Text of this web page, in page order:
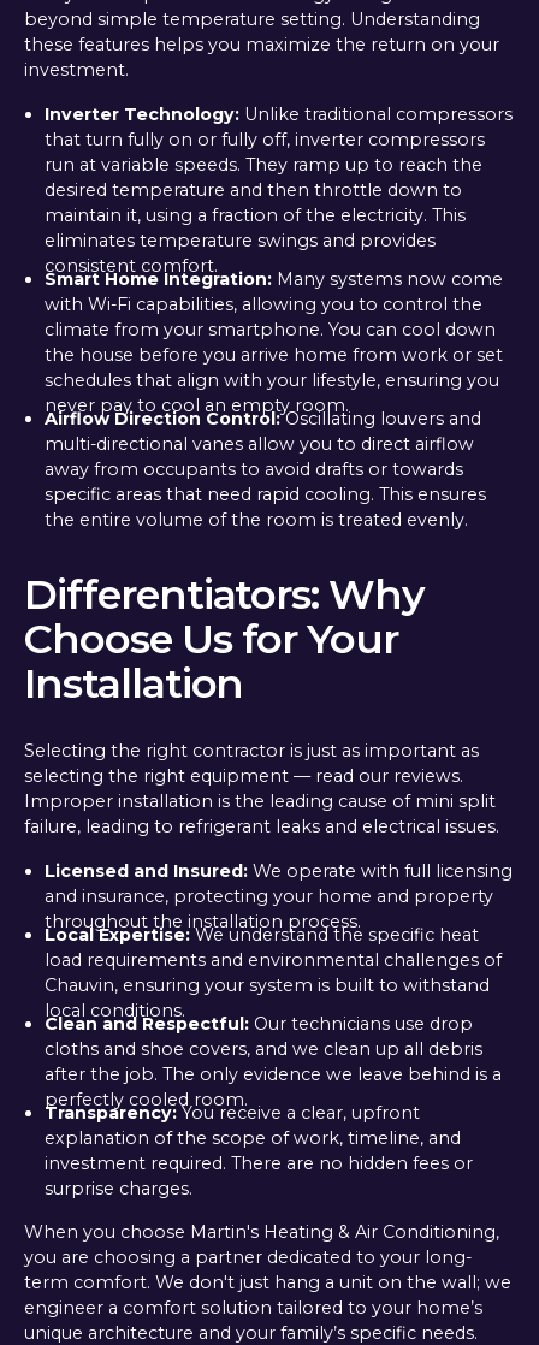
beyond simple temperature setting. Understanding
these features helps you maximize the return on your
investment.
Inverter Technology: Unlike traditional compressors
that turn fully on or fully off, inverter compressors
run at variable speeds. They ramp up to reach the
desired temperature and then throttle down to
maintain it, using a fraction of the electricity. This
eliminates temperature swings and provides
consistent comfort.
Smart Home Integration: Many systems now come
with Wi-Fi capabilities, allowing you to control the
climate from your smartphone. You can cool down
the house before you arrive home from work or set
schedules that align with your lifestyle, ensuring you
never pay to cool an empty room.
Airflow Direction Control:Oscillating louvers and
multi-directional vanes allow you to direct airflow
away from occupants to avoid drafts or towards
specific areas that need rapid cooling. This ensures
the entire volume of the room is treated evenly.
Differentiators: Why
Choose Us for Your
Installation
Selecting the right contractor is just as important as
selecting the right equipment — read our reviews.
Improper installation is the leading cause of mini split
failure, leading to refrigerant leaks and electrical issues.
Licensed and Insured:We operate with full licensing
and insurance, protecting your home and property
throughout the installation process.
Local Expertise:We understand the specific heat
load requirements and environmental challenges of
Chauvin, ensuring your system is built to withstand
local conditions.
Clean and Respectful:Our technicians use drop
cloths and shoe covers, and we clean up all debris
after the job. The only evidence we leave behind is a
perfectly cooled room.
Transparency:You receive a clear, upfront
explanation of the scope of work, timeline, and
investment required. There are no hidden fees or
surprise charges.
When you choose Martin's Heating & Air Conditioning,
you are choosing a partner dedicated to your long-
term comfort. We don't just hang a unit on the wall; we
engineer a comfort solution tailored to your home’s
unique architecture and your family’s specific needs.